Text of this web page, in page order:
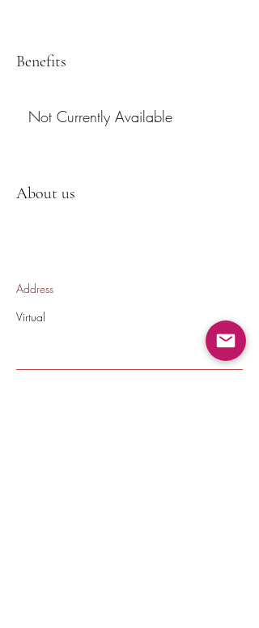
Benefits
Not Currently Available
About us
Address
Virtual